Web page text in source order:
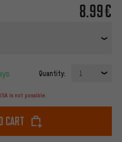
8.99€
Quantity: 1
is not possible.
cart